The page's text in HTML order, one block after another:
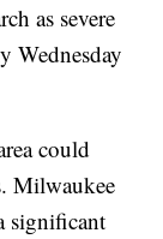
as severe
Wednesday
could
Milwaukee
significant